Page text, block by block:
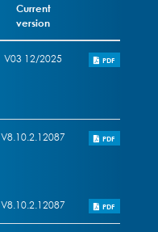
Current
version
V03 12/2025 PDF
V8.10.2.12087 PDF
V8.10.2.12087 PDF